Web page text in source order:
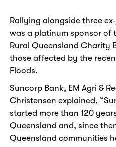
Rallying alongside three
was a platinum sponsor of
Rural Queensland Charity
those affected by the
Floods.
Suncorp Bank, EM Agri &
Christensen explained,
started more than 120
Queensland and, since
Queensland communities